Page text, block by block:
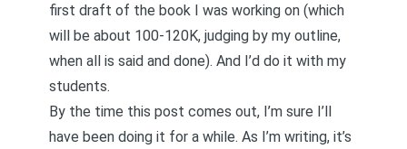
first draft of the book I was working on (which
will be about 100-120K, judging by my outline,
when all is said and done). And I’d do it with my
students.
By the time this post comes out, I’m sure I’ll
have been doing it for a while. As I’m writing, it’s